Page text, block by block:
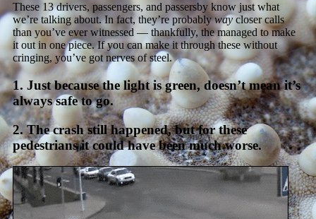
These 13 drivers, passengers, and passersby know just what
we’re talking about. In fact, they’re probablywaycloser calls
than you’ve ever witnessed — thankfully, the managed to make
it out in one piece. If you can make it through these without
cringing, you’ve got nerves of steel.
1. Just because the light is green, doesn’t mean it’s
always safe to go.
2. The crash still happened, but for these
pedestrians it could have been much worse.